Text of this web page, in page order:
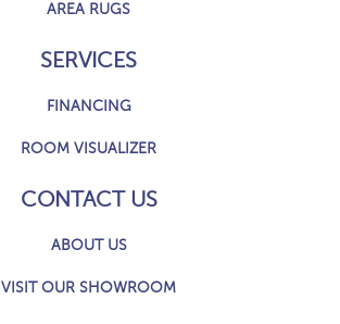
AREA RUGS
SERVICES
FINANCING
ROOM VISUALIZER
CONTACT US
ABOUT US
VISIT OUR SHOWROOM